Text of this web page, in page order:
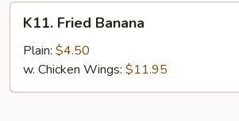
Fried
Banana
K11. Fried Banana
Plain: $4.50
w. Chicken Wings: $11.95